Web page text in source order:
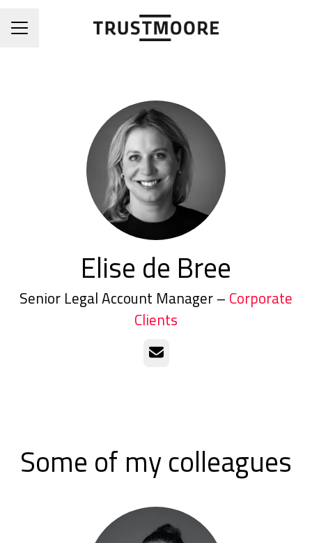
CAREER MENU
Elise de Bree
Senior Legal Account Manager – Corporate
Clients
Email
Some of my colleagues